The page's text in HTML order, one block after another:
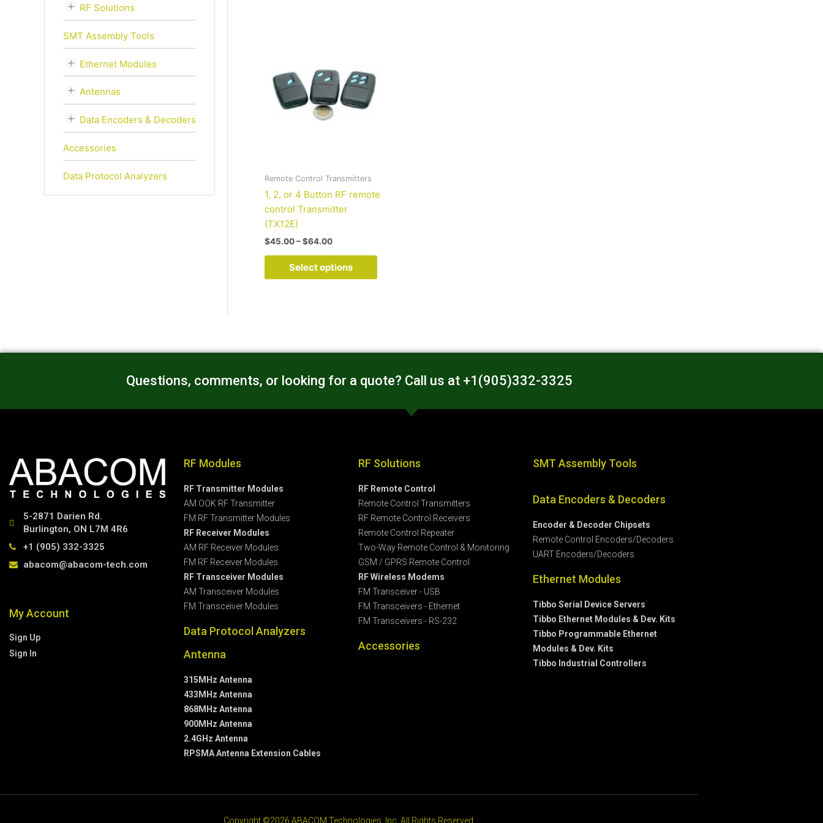
RF Solutions
SMT Assembly Tools
Ethernet Modules
Antennas
Data Encoders & Decoders
Accessories
Data Protocol Analyzers Remote Control Transmitters
1, 2, or 4 Button RF remote
control Transmitter
(TX12E)
$45.00–$64.00
Select options
product
Questions, comments, or looking for a quote? Call us at +1(905)332-3325
5-2871 Darien Rd.
Burlington, ON L7M 4R6
+1 (905) 332-3325
abacom@abacom-tech.com
My Account
Sign Up
Sign In
RF Modules
RF Transmitter Modules
AM OOK RF Transmitter
FM RF Transmitter Modules
RF Receiver Modules
AM RF Receiver Modules
FM RF Receiver Modules
RF Transceiver Modules
AM Transceiver Modules
FM Transceiver Modules
Data Protocol Analyzers
Antenna
315MHz Antenna
433MHz Antenna
868MHz Antenna
900MHz Antenna
2.4GHz Antenna
RPSMA Antenna Extension Cables
RF Solutions
RF Remote Control
Remote Control Transmitters
RF Remote Control Receivers
Remote Control Repeater
Two-Way Remote Control & Monitoring
GSM / GPRS Remote Control
RF Wireless Modems
FM Transceiver - USB
FM Transceivers - Ethernet
FM Transceivers - RS-232
Accessories
SMT Assembly Tools
Data Encoders & Decoders
Encoder & Decoder Chipsets
Remote Control Encoders/Decoders
UART Encoders/Decoders
Ethernet Modules
Tibbo Serial Device Servers
Tibbo Ethernet Modules & Dev. Kits
Tibbo Programmable Ethernet
Modules & Dev. Kits
Tibbo Industrial Controllers
Copyright ©2026 ABACOM Technologies, Inc. All Rights Reserved.